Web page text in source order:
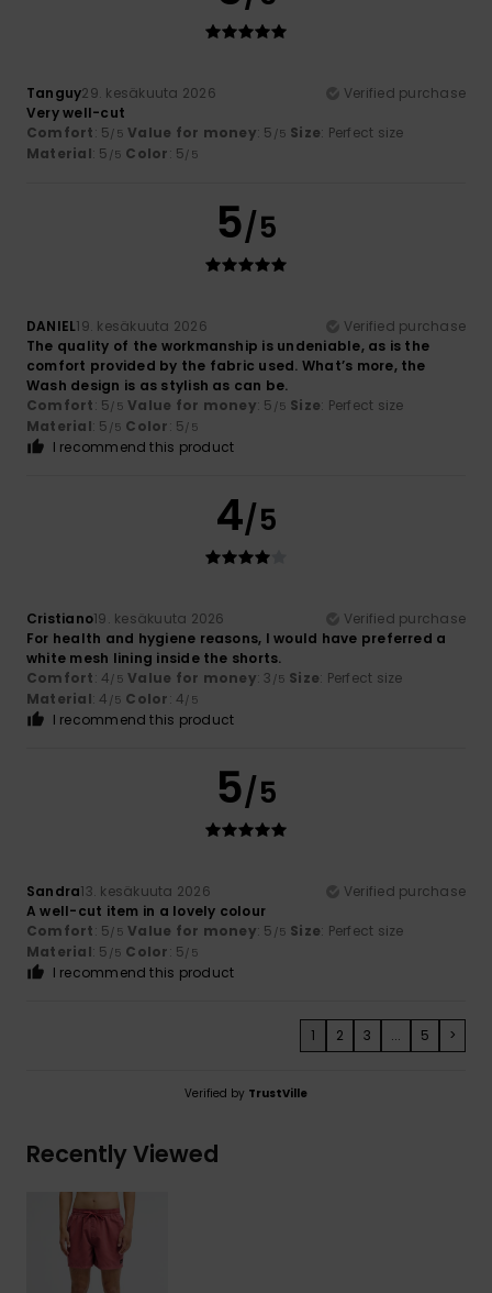
Tanguy29. kesäkuuta 2026
Verified purchase
Very well-cut
Comfort: 5/5 Value for money: 5 /5 Size: Perfect size
Material: 5 /5 Color: 5/5
5/5
DANIEL19. kesäkuuta 2026
Verified purchase
The quality of the workmanship is undeniable, as is the
comfort provided by the fabric used. What’s more, the
Wash design is as stylish as can be.
Comfort: 5/5 Value for money: 5 /5 Size: Perfect size
Material: 5 /5 Color: 5/5
I recommend this product
4/5
Cristiano19. kesäkuuta 2026
Verified purchase
For health and hygiene reasons, I would have preferred a
white mesh lining inside the shorts.
Comfort: 4/5 Value for money: 3 /5 Size: Perfect size
Material: 4 /5 Color: 4/5
I recommend this product
5/5
Sandra13. kesäkuuta 2026
Verified purchase
A well-cut item in a lovely colour
Comfort: 5/5 Value for money: 5 /5 Size: Perfect size
Material: 5 /5 Color: 5/5
I recommend this product
1 2 3 ... 5 >
Verified by TrustVille
Recently Viewed